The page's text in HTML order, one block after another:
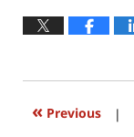
2017
« Previous |